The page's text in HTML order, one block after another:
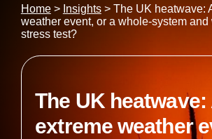
Home> Insights> The UK heatwave:
weather event, or a whole-system
stress test?
The UK heatwave:
extreme weather